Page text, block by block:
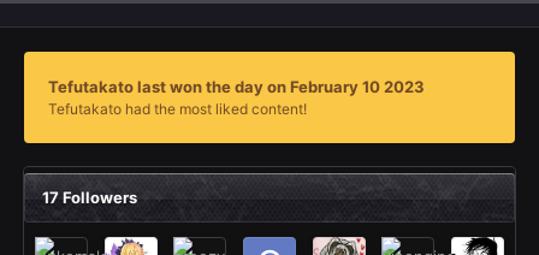
Tefutakato last won the day on February 10 2023
Tefutakato had the most liked content!
17 Followers